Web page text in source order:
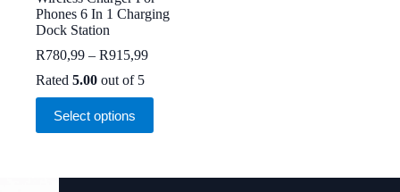
Phones 6 In 1 Charging
Dock Station
R780,99 – R915,99Price
through
Rated 5.00 out of 5
Select options
This
product
has